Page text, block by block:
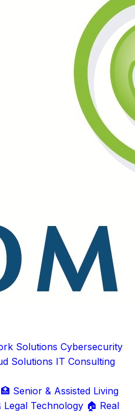
Solutions Cybersecurity
Solutions IT Consulting
🏥 Senior & Assisted Living
Legal Technology 🏠 Real